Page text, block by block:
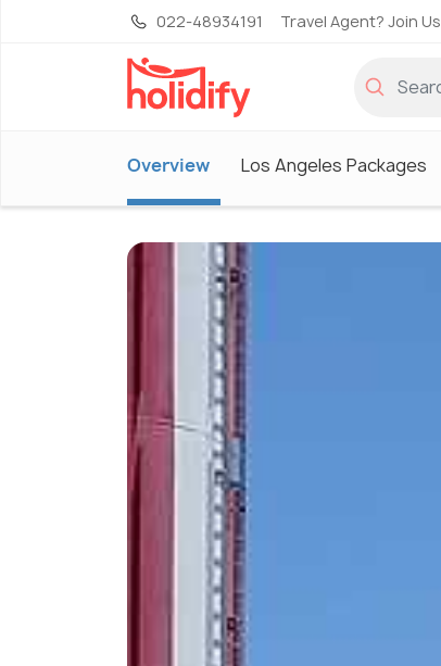
022-48934191 Travel Agent? Join Us
Overview Los Angeles Packages